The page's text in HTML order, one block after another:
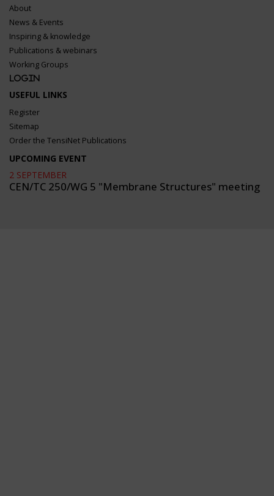
About
News & Events
Inspiring & knowledge
Publications & webinars
Working Groups
Login
USEFUL LINKS
Register
Sitemap
Order the TensiNet Publications
UPCOMING EVENT
2 SEPTEMBER
CEN/TC 250/WG 5 "Membrane Structures" meeting